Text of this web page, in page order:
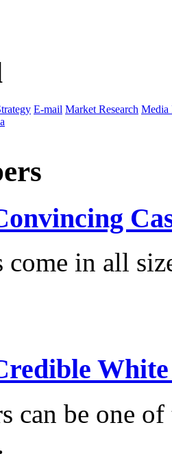
E-mail Market Research Media
come in all
can be one